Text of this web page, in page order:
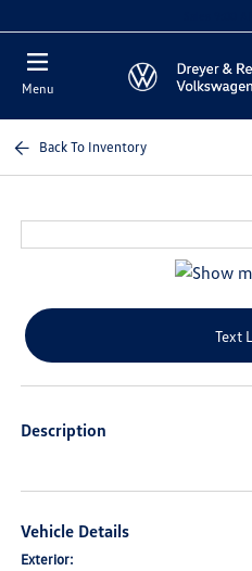
Menu
Back To Inventory
Text
Description
Vehicle Details
Exterior: